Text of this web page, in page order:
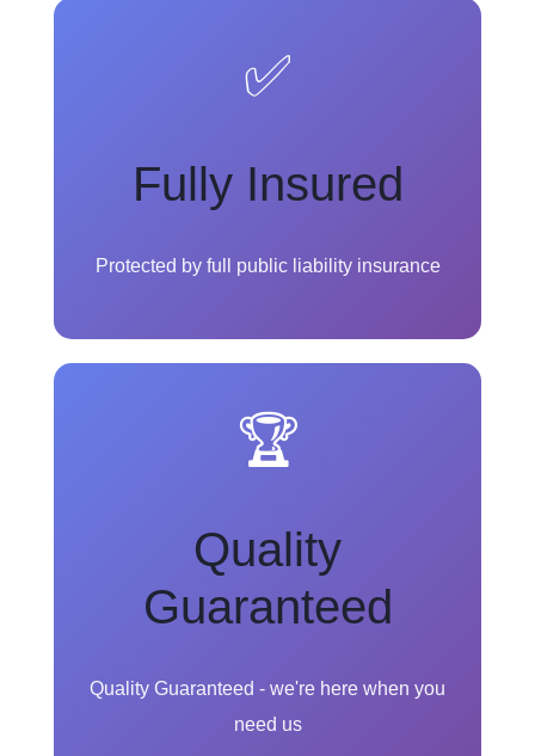
✅
Fully Insured
Protected by full public liability insurance
🏆
Quality
Guaranteed
Quality Guaranteed - we're here when you
need us